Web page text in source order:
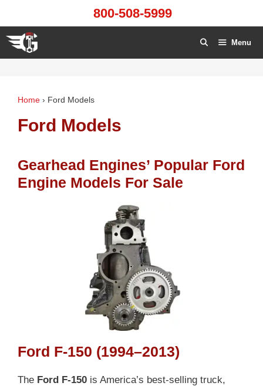
content
800-508-5999
Menu
Home › Ford Models
Ford Models
Gearhead Engines’ Popular Ford
Engine Models For Sale
Ford F-150 (1994–2013)
The Ford F-150 is America’s best-selling truck,